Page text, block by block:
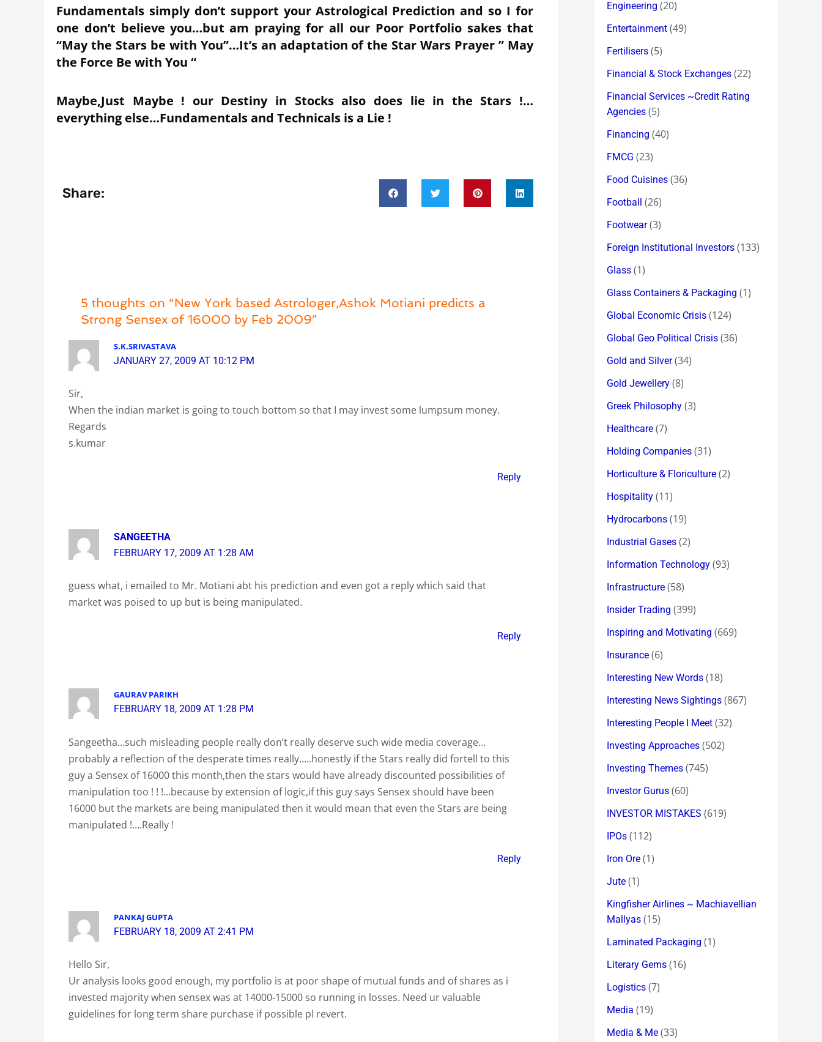
Fundamentals simply don’t support your Astrological Prediction and so I for
one don’t believe you…but am praying for all our Poor Portfolio sakes that
“May the Stars be with You”…It’s an adaptation of the Star Wars Prayer ” May
the Force Be with You “
Maybe,Just Maybe ! our Destiny in Stocks also does lie in the Stars !…
everything else…Fundamentals and Technicals is a Lie !
Share:
5 thoughts on “New York based Astrologer,Ashok Motiani predicts a
Strong Sensex of 16000 by Feb 2009”
S.K.SRIVASTAVA
JANUARY 27, 2009 AT 10:12 PM
Sir,
When the indian market is going to touch bottom so that I may invest some lumpsum money.
Regards
s.kumar
Reply
SANGEETHA
FEBRUARY 17, 2009 AT 1:28 AM
guess what, i emailed to Mr. Motiani abt his prediction and even got a reply which said that
market was poised to up but is being manipulated.
Reply
GAURAV PARIKH
FEBRUARY 18, 2009 AT 1:28 PM
Sangeetha…such misleading people really don’t really deserve such wide media coverage…
probably a reflection of the desperate times really…..honestly if the Stars really did fortell to this
guy a Sensex of 16000 this month,then the stars would have already discounted possibilities of
manipulation too ! ! !…because by extension of logic,if this guy says Sensex should have been
16000 but the markets are being manipulated then it would mean that even the Stars are being
manipulated !….Really !
Reply
PANKAJ GUPTA
FEBRUARY 18, 2009 AT 2:41 PM
Hello Sir,
Ur analysis looks good enough, my portfolio is at poor shape of mutual funds and of shares as i
invested majority when sensex was at 14000-15000 so running in losses. Need ur valuable
guidelines for long term share purchase if possible pl revert.
Engineering (20)
Entertainment (49)
Fertilisers (5)
Financial & Stock Exchanges (22)
Financial Services ~Credit Rating
Agencies (5)
Financing (40)
FMCG (23)
Food Cuisines (36)
Football (26)
Footwear(3)
Foreign Institutional Investors (133)
Glass (1)
Glass Containers & Packaging (1)
Global Economic Crisis (124)
Global Geo Political Crisis (36)
Gold and Silver(34)
Gold Jewellery (8)
Greek Philosophy (3)
Healthcare (7)
Holding Companies (31)
Horticulture & Floriculture (2)
Hospitality (11)
Hydrocarbons (19)
Industrial Gases (2)
Information Technology (93)
Infrastructure (58)
Insider Trading (399)
Inspiring and Motivating (669)
Insurance (6)
Interesting New Words (18)
Interesting News Sightings (867)
Interesting People I Meet (32)
Investing Approaches (502)
Investing Themes (745)
Investor Gurus (60)
INVESTOR MISTAKES (619)
IPOs (112)
Iron Ore (1)
Jute (1)
Kingfisher Airlines ~ Machiavellian
Mallyas (15)
Laminated Packaging (1)
Literary Gems (16)
Logistics (7)
Media (19)
Media & Me (33)